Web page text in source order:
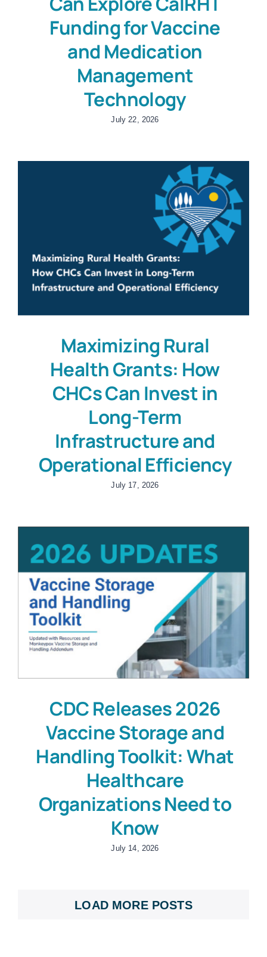
Funding for Vaccine
and Medication
Management
Technology
July 22, 2026
Maximizing Rural
Health Grants: How
CHCs Can Invest in
Long-Term
Infrastructure and
Operational Efficiency
July 17, 2026
CDC Releases 2026
Vaccine Storage and
Handling Toolkit: What
Healthcare
Organizations Need to
Know
July 14, 2026
LOAD MORE POSTS